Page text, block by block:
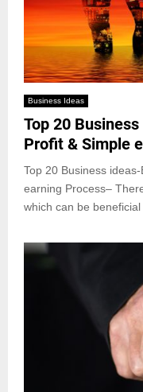
Business Ideas
Top 20
Profit & Simple
Top 20 Business
earning Process–
which can be